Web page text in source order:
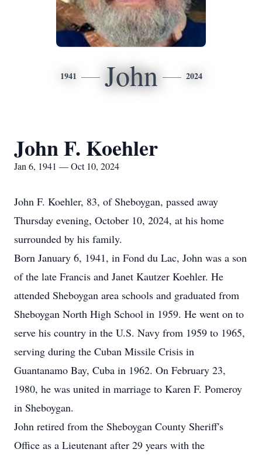
1941 John 2024
John F. Koehler
Jan 6, 1941 — Oct 10, 2024
John F. Koehler, 83, of Sheboygan, passed away
Thursday evening, October 10, 2024, at his home
surrounded by his family.
Born January 6, 1941, in Fond du Lac, John was a son
of the late Francis and Janet Kautzer Koehler. He
attended Sheboygan area schools and graduated from
Sheboygan North High School in 1959. He went on to
serve his country in the U.S. Navy from 1959 to 1965,
serving during the Cuban Missile Crisis in
Guantanamo Bay, Cuba in 1962. On February 23,
1980, he was united in marriage to Karen F. Pomeroy
in Sheboygan.
John retired from the Sheboygan County Sheriff's
Office as a Lieutenant after 29 years with the